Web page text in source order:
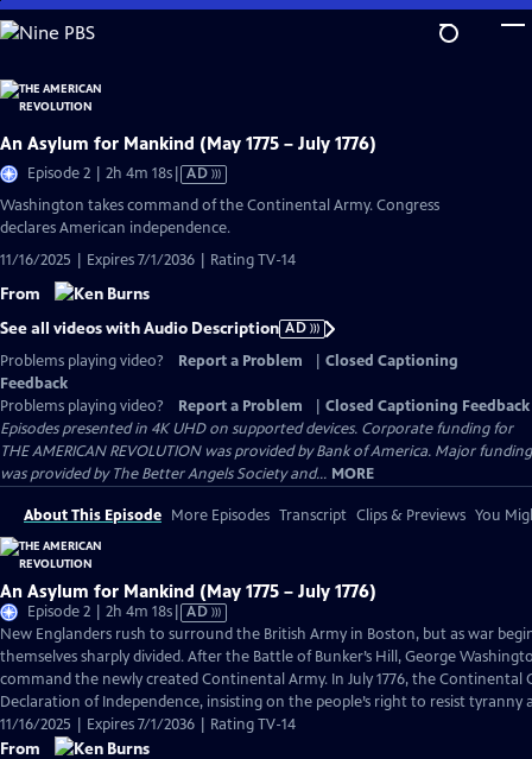
Skip
to
Content
An Asylum for Mankind (May 1775 – July 1776)
Episode 2 | 2h 4m 18sVideo
Audio
AD
Washington takes command of the Continental Army. Congress
declares American independence.
11/16/2025 | Expires 7/1/2036 | Rating TV-14
From
See all videos with Audio Description AD
Problems playing video?
Report a Problem
Closed Captioning
Feedback
Problems playing video?
Report a Problem
Closed Captioning Feedback
Episodes presented in 4K UHD on supported devices. Corporate funding for
THE AMERICAN REVOLUTION was provided by Bank of America. Major funding
was provided by The Better Angels Society and... MORE
About This Episode More Episodes Transcript Clips & Previews You
An Asylum for Mankind (May 1775 – July 1776)
Episode 2 | 2h 4m 18sVideo
has
Audio
Description
AD
New Englanders rush to surround the British Army in Boston, but as war
themselves sharply divided. After the Battle of Bunker’s Hill, George
command the newly created Continental Army. In July 1776, the Continental
Declaration of Independence, insisting on the people’s right to resist tyranny
11/16/2025 | Expires 7/1/2036 | Rating TV-14
From